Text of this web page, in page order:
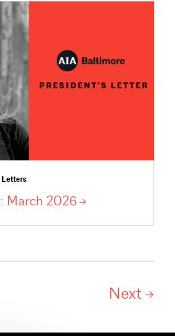
March 2026
Next